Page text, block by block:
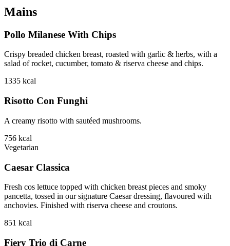
Mains
Pollo Milanese With Chips
Crispy breaded chicken breast, roasted with garlic & herbs, with a
salad of rocket, cucumber, tomato & riserva cheese and chips.
1335 kcal
Risotto Con Funghi
A creamy risotto with sautéed mushrooms.
756 kcal
Vegetarian
Caesar Classica
Fresh cos lettuce topped with chicken breast pieces and smoky
pancetta, tossed in our signature Caesar dressing, flavoured with
anchovies. Finished with riserva cheese and croutons.
851 kcal
Fiery Trio di Carne